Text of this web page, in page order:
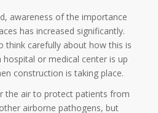
awareness of the importance
has increased significantly.
think carefully about how this is
or medical center is up
construction is taking place.
the air to protect patients from
airborne pathogens, but